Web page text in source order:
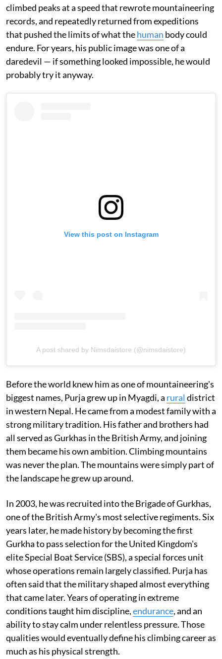
climbed peaks at a speed that rewrote mountaineering
records, and repeatedly returned from expeditions
that pushed the limits of what thehuman body could
endure. For years, his public image was one of a
daredevil — if something looked impossible, he would
probably try it anyway.
View this post on Instagram
A post shared by Nimsdaistore (@nimsdaistore)
Before the world knew him as one of mountaineering's
biggest names, Purja grew up in Myagdi, a rural district
in western Nepal. He came from a modest family with a
strong military tradition. His father and brothers had
all served as Gurkhas in the British Army, and joining
them became his own ambition. Climbing mountains
was never the plan. The mountains were simply part of
the landscape he grew up around.
In 2003, he was recruited into the Brigade of Gurkhas,
one of the British Army's most selective regiments. Six
years later, he made history by becoming the first
Gurkha to pass selection for the United Kingdom's
elite Special Boat Service (SBS), a special forces unit
whose operations remain largely classified. Purja has
often said that the military shaped almost everything
that came later. Years of operating in extreme
conditions taught him discipline,endurance, and an
ability to stay calm under relentless pressure. Those
qualities would eventually define his climbing career as
much as his physical strength.